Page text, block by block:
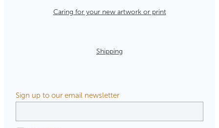
Caring for your new artwork or print
Shipping
Sign up to our email newsletter